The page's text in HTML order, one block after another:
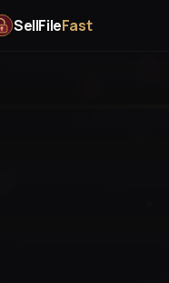
SellFileFast